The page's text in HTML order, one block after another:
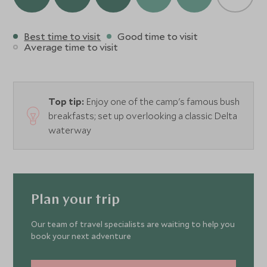
Best time to visit
Good time to visit
Average time to visit
Top tip: Enjoy one of the camp's famous bush
breakfasts; set up overlooking a classic Delta
waterway
Plan your trip
Our team of travel specialists are waiting to help you
book your next adventure